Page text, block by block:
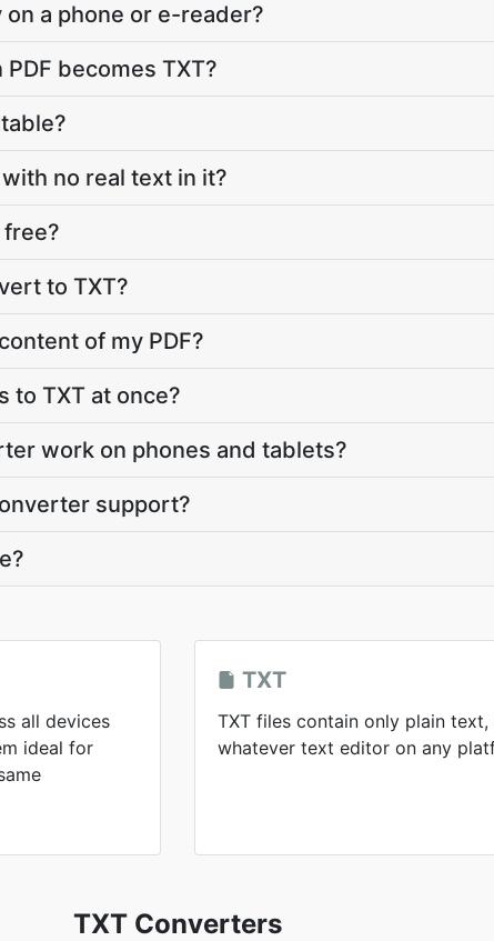
a phone or e-reader?
becomes TXT?
no real text in it?
free?
to TXT?
of my PDF?
to TXT at once?
work on phones and tablets?
support?
all devices
ideal for
TXT
TXT files contain only plain
whatever text editor on any
TXT Converters